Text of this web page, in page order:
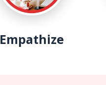
Empathize